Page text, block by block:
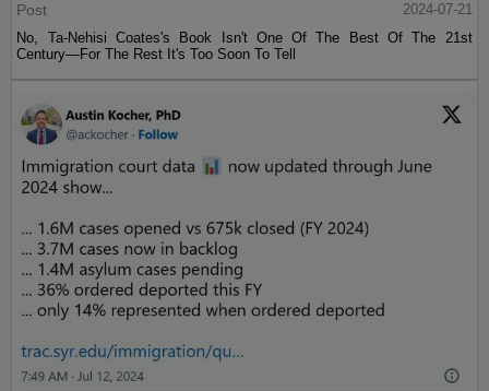
Post
2024-07-21
No, Ta-Nehisi Coates's Book Isn't One Of The Best Of The 21st
Century—For The Rest It's Too Soon To Tell